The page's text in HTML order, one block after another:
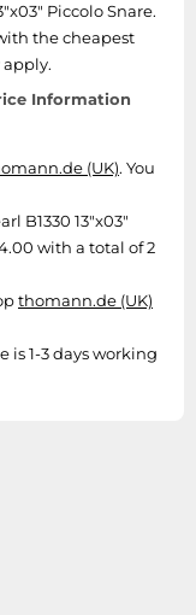
Piccolo Snare.
the cheapest
Information
(UK). You
B1330 13"x03"
with a total of 2
thomann.de (UK)
is 1-3 days working